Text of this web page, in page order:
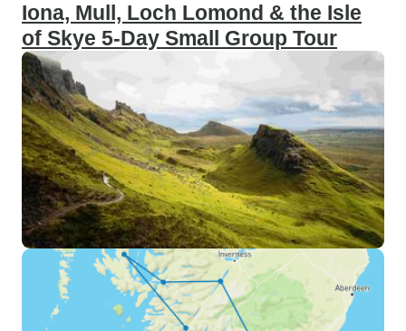
Iona, Mull, Loch Lomond & the Isle
of Skye 5-Day Small Group Tour